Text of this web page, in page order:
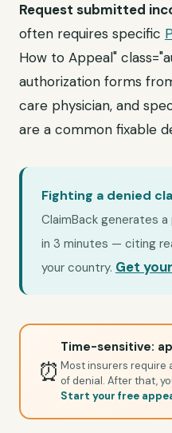
Request submitted
often requires specific
How to Appeal"
authorization forms
care physician, and
are a common fixable
Fighting a denied
ClaimBack generates
in 3 minutes — citing
your country. Get
⏰
Time-sensitive:
Most insurers require
of denial. After that,
Start your free